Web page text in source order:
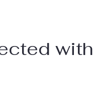
with